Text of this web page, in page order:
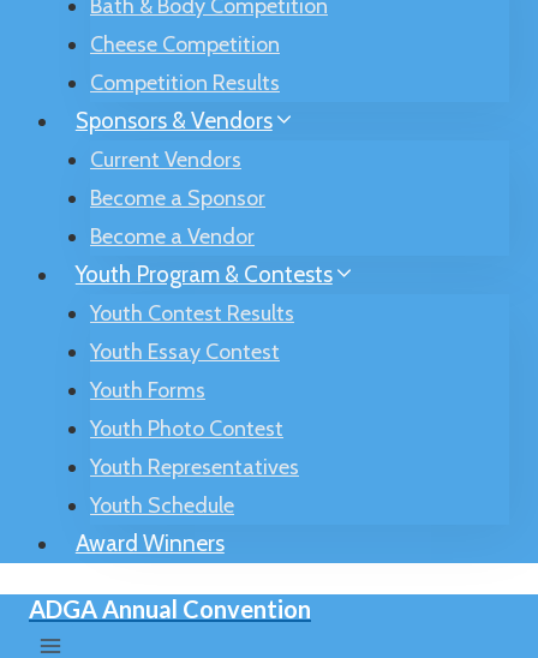
Bath & Body Competition
Cheese Competition
Competition Results
Sponsors & Vendors
Current Vendors
Become a Sponsor
Become a Vendor
Youth Program & Contests
Youth Contest Results
Youth Essay Contest
Youth Forms
Youth Photo Contest
Youth Representatives
Youth Schedule
Award Winners
ADGA Annual Convention